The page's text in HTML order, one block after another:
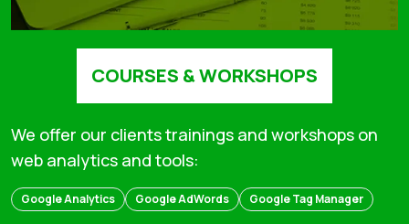
COURSES & WORKSHOPS
We offer our clients trainings and workshops on
web analytics and tools:
Google Analytics Google AdWords Google Tag Manager